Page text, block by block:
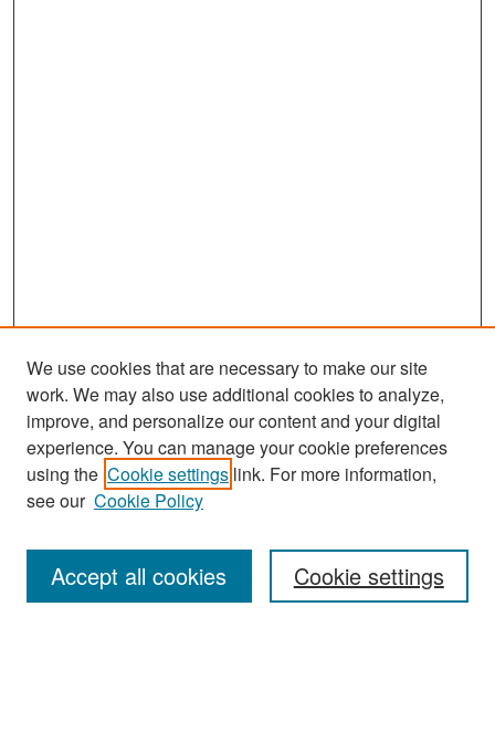
Search
Enter search terms:
We use cookies that are necessary to make our site
work. We may also use additional cookies to analyze,
improve, and personalize our content and your digital
experience. You can manage your cookie preferences
using the Cookie settings link. For more information,
see our Cookie Policy
Cookie settings
Accept all cookies